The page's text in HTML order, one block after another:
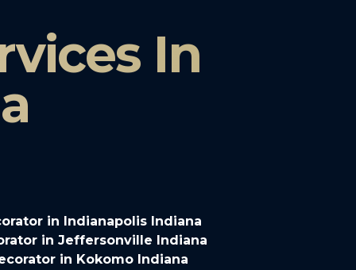
In
in Indianapolis Indiana
in Jeffersonville Indiana
in Kokomo Indiana